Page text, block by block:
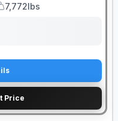
Weight
7,772lbs
Price